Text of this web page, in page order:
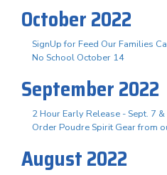
October 2022
SignUp for Feed Our Families
No School October 14
September 2022
2 Hour Early Release - Sept. 7 &
Order Poudre Spirit Gear from
August 2022